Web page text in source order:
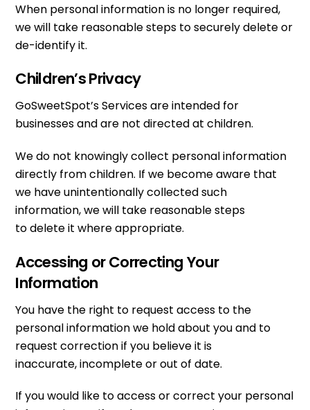
When personal information is no longer required,
we will take reasonable steps to securely delete or
de-identify it.
Children’s Privacy
GoSweetSpot’s Services are intended for
businesses and are not directed at children.
We do not knowingly collect personal information
directly from children. If we become aware that
we have unintentionally collected such
information, we will take reasonable steps
to delete it where appropriate.
Accessing or Correcting Your
Information
You have the right to request access to the
personal information we hold about you and to
request correction if you believe it is
inaccurate, incomplete or out of date.
If you would like to access or correct your personal